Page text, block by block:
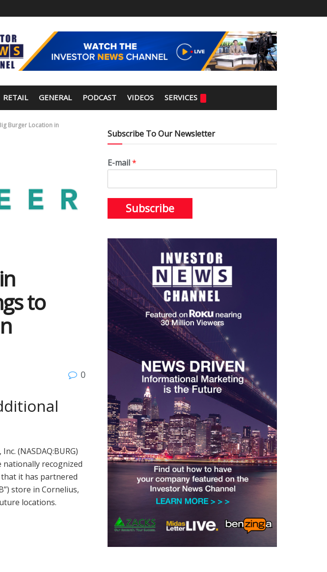
RETAIL GENERAL PODCAST VIDEOS SERVICES
Burger Location in
to
0
(NASDAQ:BURG)
nationally recognized
it has partnered
store in Cornelius,
locations.
Subscribe To Our Newsletter
E-mail*
Subscribe